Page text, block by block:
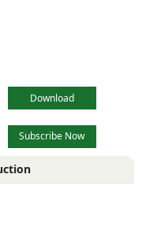
Download
Subscribe Now